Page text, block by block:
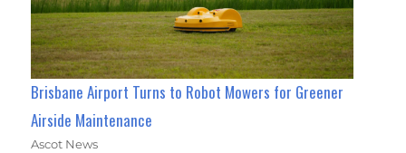
Brisbane Airport Turns to Robot Mowers for Greener
Airside Maintenance
Ascot News